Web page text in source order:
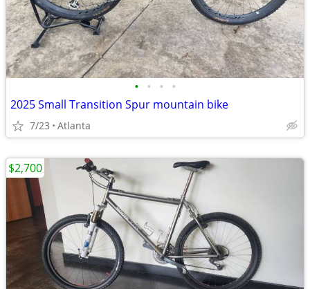
• • • •
2025 Small Transition Spur mountain bike
7/23 Atlanta
$2,700